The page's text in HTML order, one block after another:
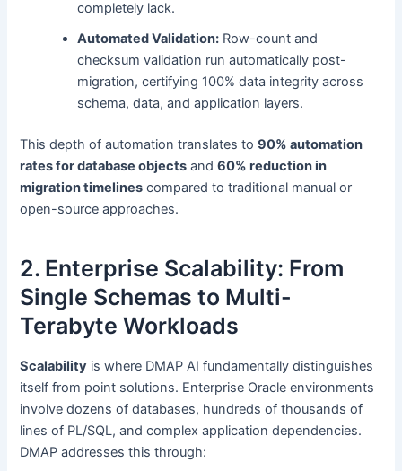
completely lack.
Automated Validation: Row-count and
checksum validation run automatically post-
migration, certifying 100% data integrity across
schema, data, and application layers.
This depth of automation translates to90% automation
rates for database objects and60% reduction in
migration timelines compared to traditional manual or
open-source approaches.
2. Enterprise Scalability: From
Single Schemas to Multi-
Terabyte Workloads
Scalability is where DMAP AI fundamentally distinguishes
itself from point solutions. Enterprise Oracle environments
involve dozens of databases, hundreds of thousands of
lines of PL/SQL, and complex application dependencies.
DMAP addresses this through: